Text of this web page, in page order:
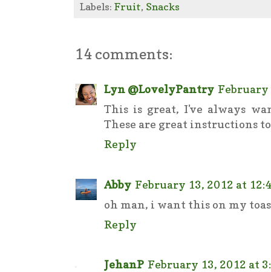
Labels: Fruit, Snacks
14 comments:
Lyn @LovelyPantry February
This is great, I've always
These are great instructions to
Reply
Abby February 13, 2012 at
oh man, i want this on my
Reply
JehanP February 13, 2012 at